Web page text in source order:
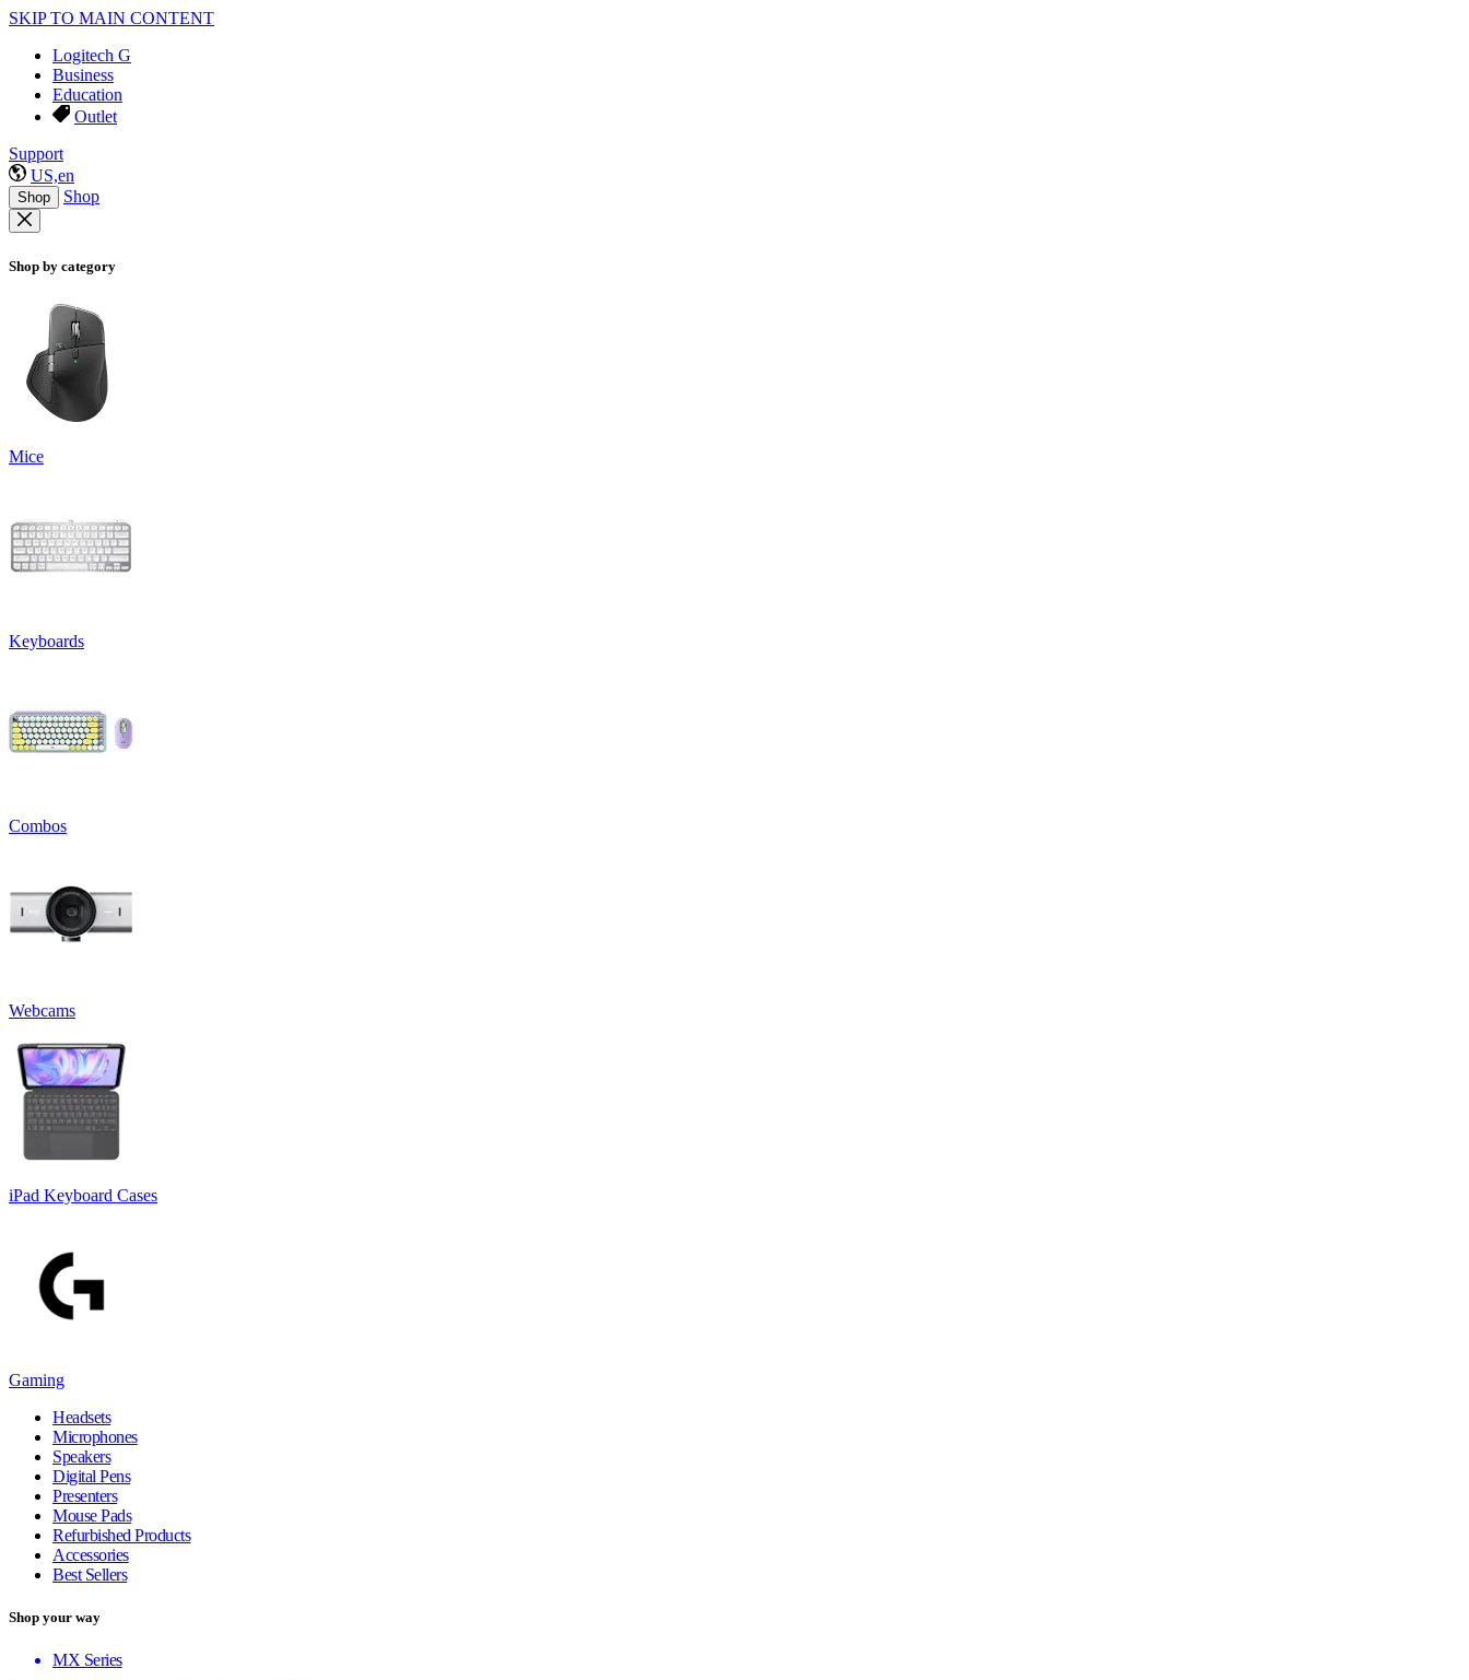
SKIP TO MAIN CONTENT
Logitech G
Business
Education
Outlet
Support
US,en
Shop Shop
Shop by category
Mice
Keyboards
Combos
Webcams
iPad Keyboard Cases
Gaming
Headsets
Microphones
Speakers
Digital Pens
Presenters
Mouse Pads
Refurbished Products
Accessories
Best Sellers
Shop your way
MX Series